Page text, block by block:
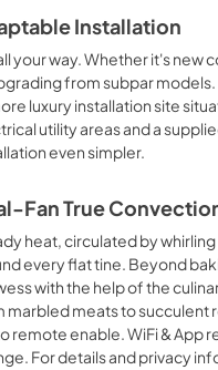
PDF,1.71 MB
Installation
your way. Whether it's new
from subpar
luxury installation site
utility areas and a
even simpler.
Fan True
heat, circulated by
every flat tine. Beyond
with the help of the
marbled meats to succulent
remote enable. WiFi & App
For details and privacy